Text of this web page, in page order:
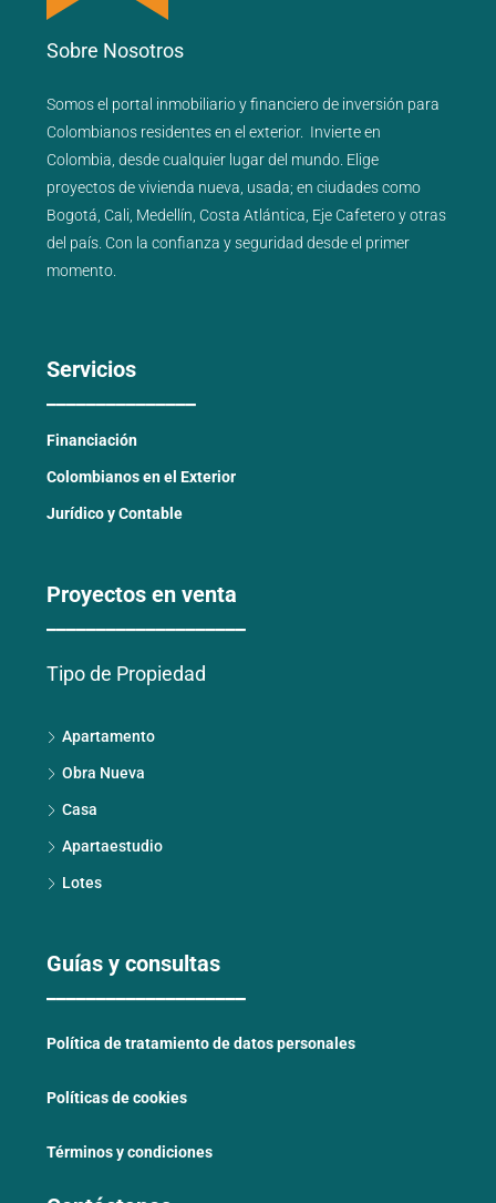
Sobre Nosotros
Somos el portal inmobiliarioyfinancierode inversión para
Colombianos residentes en el exterior. Invierte en
Colombia, desde cualquier lugar del mundo. Elige
proyectos devivienda nueva usada; en ciudades como
Bogotá Cali Medellín Costa Atlántica Eje Cafeteroyotras
del país . Con la confianza y seguridad desde el primer
momento.
Servicios
Financiación
Colombianos en el Exterior
Jurídico y Contable
Proyectos en venta
Tipo de Propiedad
Apartamento
Obra Nueva
Casa
Apartaestudio
Lotes
Guías y consultas
Política de tratamiento de datos personales
Políticas de cookies
Términos y condiciones